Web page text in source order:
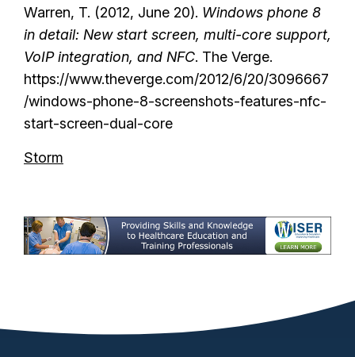
Warren, T. (2012, June 20). Windows phone 8
in detail: New start screen, multi-core support,
VoIP integration, and NFC. The Verge.
https://www.theverge.com/2012/6/20/3096667
/windows-phone-8-screenshots-features-nfc-
start-screen-dual-core
Storm